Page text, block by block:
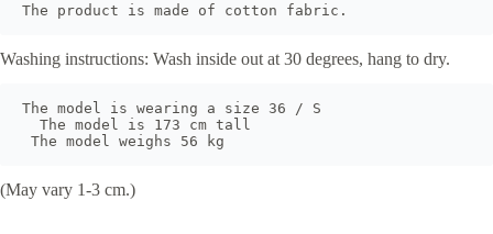
The product is made of cotton fabric.
Washing instructions: Wash inside out at 30 degrees, hang to dry.
The model is wearing a size 36 / S
  The model is 173 cm tall
The model weighs 56 kg
(May vary 1-3 cm.)